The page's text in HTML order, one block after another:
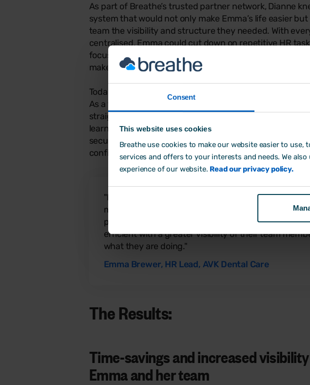
Consent
This website uses cookies
Breathe use cookies to make our website easier to
services and offers to your interests and needs. We
experience of our website. Read our privacy policy.
As part of Breathe’s trusted partner network, Dianne
system that would not only make Emma’s life easier
team the visibility and structure they needed. With
centralised, Emma could cut down on repetitive HR
focused on her team — and having all the tools in one
make the transition feel simple and achievable.
Today, over 16,000 UK SMEs use Breathe to keep on top
As a trusted choice for small businesses, it’s designed to
straightforward, flexible, and easy to get started with —
learning curve or IT help needed. And with employee
securely and in line with GDPR best practice, Emma
confident knowing her team’s information was in safe
"Everyone in the company is happy with Breathe.
members love using the software and find it easy to
practice managers are spending less time on HR
efficient with a greater visibility of their team
what they are doing."
Emma Brewer, HR Lead, AVK Dental Care
The Results:
Time-savings and increased
Emma and her team